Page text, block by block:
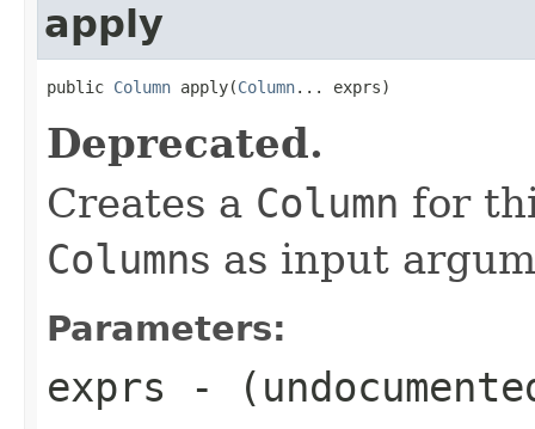
apply
public Column apply(Column... exprs)
Deprecated.
Creates a Column for
Columns as input
Parameters:
exprs -